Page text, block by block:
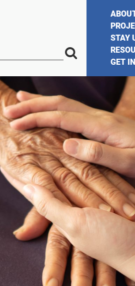
STAY
GET